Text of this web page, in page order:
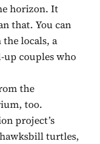
horizon. It
that. You can
locals, a
couples who
the
too.
project’s
turtles,